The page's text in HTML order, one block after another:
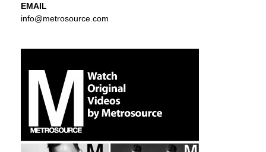
EMAIL
info@metrosource.com